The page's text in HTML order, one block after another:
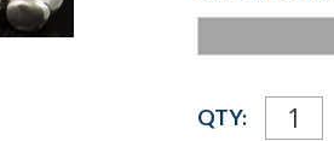
Current
Stock:
QTY: